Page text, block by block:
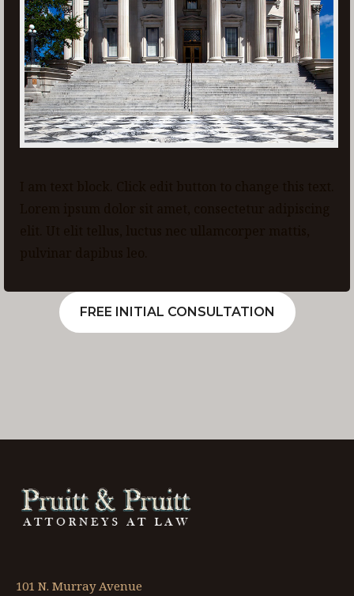
FREE INITIAL CONSULTATION
101 N. Murray Avenue